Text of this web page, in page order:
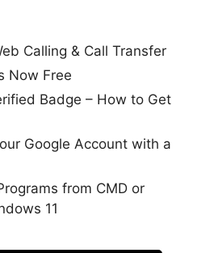
Calling & Call Transfer
Now Free
Badge – How to Get
Google Account with a
from CMD or
11